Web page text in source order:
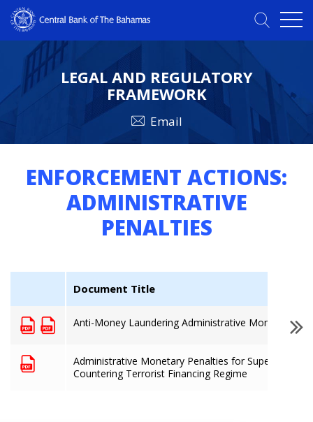
LEGAL AND REGULATORY
FRAMEWORK
Email
ENFORCEMENT ACTIONS:
ADMINISTRATIVE
PENALTIES
Document Title
Anti-Money Laundering Administrative Monetary
Administrative Monetary Penalties for Supervised
Countering Terrorist Financing Regime